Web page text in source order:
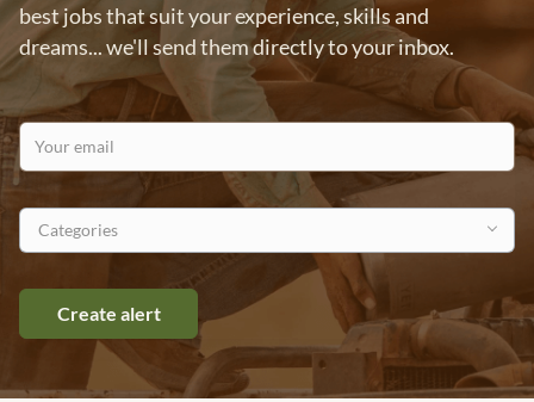
best jobs that suit your experience, skills and
dreams... we'll send them directly to your inbox.
Your email
Categories